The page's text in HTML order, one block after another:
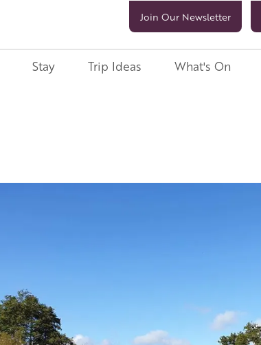
Join Our Newsletter
Stay Trip Ideas What's On